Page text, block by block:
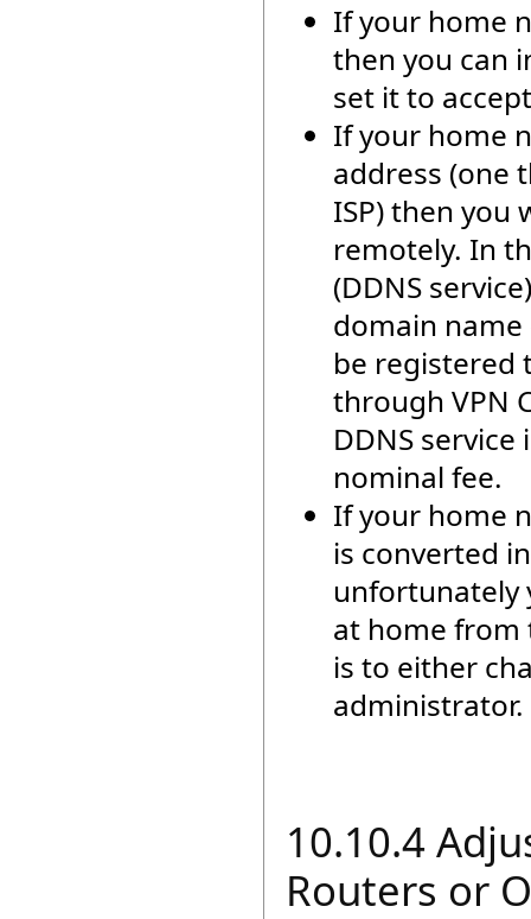
If your home
then you can
set it to
If your home
address (one
ISP) then you
remotely. In
(DDNS
domain
be registered
through VPN
DDNS
nominal fee.
If your home
is converted
unfortunately
at home from
is to either
administrator.
10.10.4
Routers or